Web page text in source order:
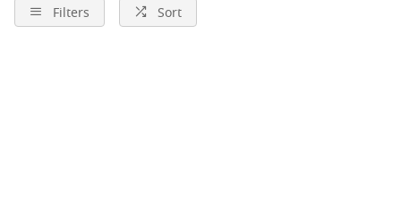
Filters Sort